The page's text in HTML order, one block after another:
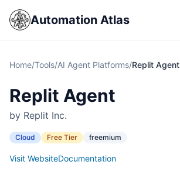
Automation Atlas
Home/Tools/AI Agent Platforms/Replit Agent
Replit Agent
by Replit Inc.
Cloud Free Tier freemium
Visit WebsiteDocumentation